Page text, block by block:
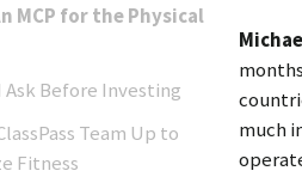
MCP for the Physical
Ask Before Investing
Team Up to
Fitness
much